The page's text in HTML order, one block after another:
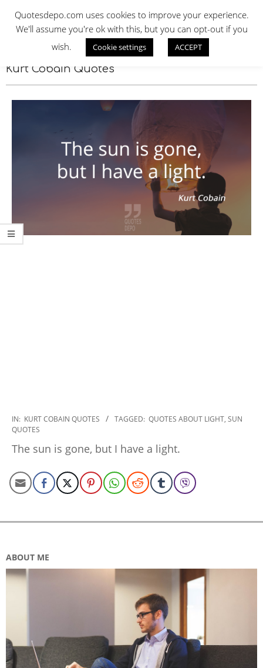
contentQUOTES DEPO
Kurt Cobain Quotes
2022-
11-
07
IN: KURT COBAIN QUOTES TAGGED: QUOTES ABOUT LIGHT, SUN
QUOTES
The sun is gone, but I have a light.
ABOUT ME
Quotesdepo.com uses cookies to improve your experience.
We'll assume you're ok with this, but you can opt-out if you
wish.
Cookie settings ACCEPT